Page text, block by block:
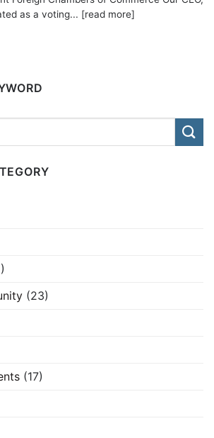
as a voting... [read more]
(23)
(17)